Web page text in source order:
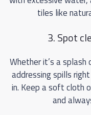
tiles like
3. Spot
Whether it’s a
addressing spills
in. Keep a soft cloth
and